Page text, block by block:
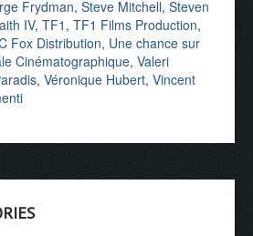
Frydman, Steve Mitchell, Steven
IV, TF1 , TF1 Films Production,
Fox Distribution, Une chance sur
Cinématographique, Valeri
, Véronique Hubert, Vincent